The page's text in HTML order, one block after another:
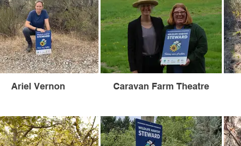
Ariel Vernon Caravan Farm Theatre